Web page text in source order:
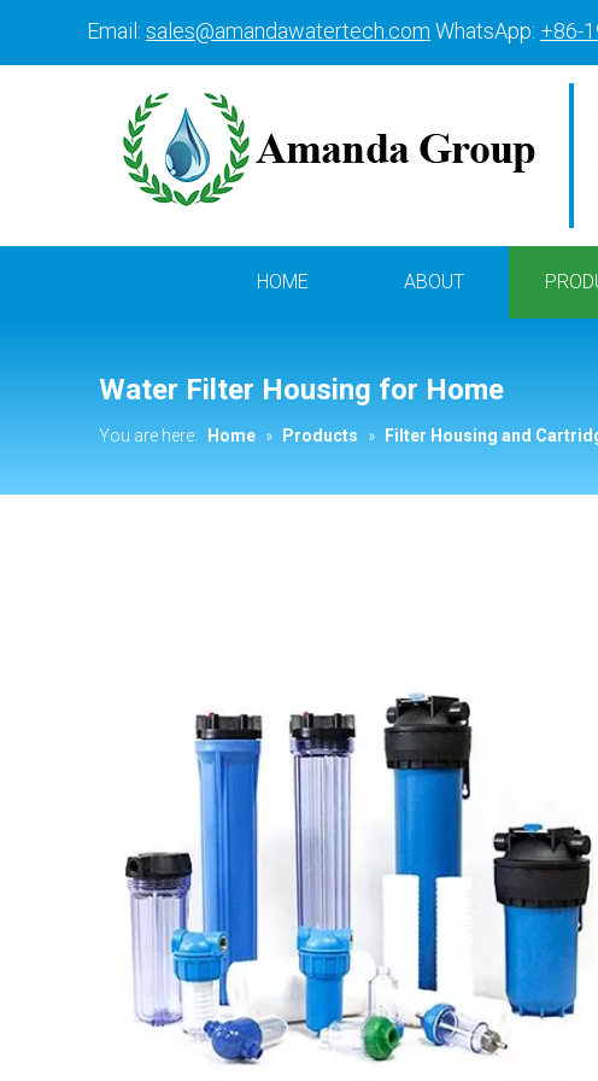
Email: sales@amandawatertech.com WhatsApp: +86-
HOME ABOUT
Water Filter Housing for Home
You are here: Home » Products » Filter Housing and